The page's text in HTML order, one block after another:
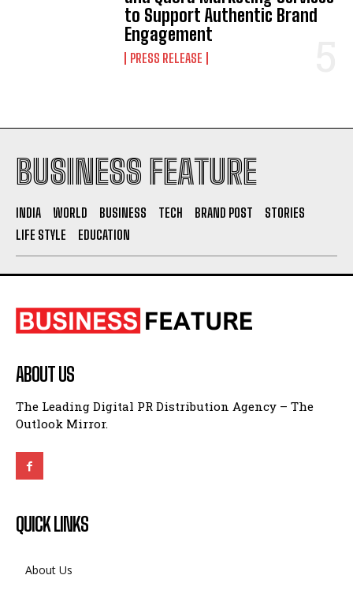
to Support Authentic Brand
Engagement
PRESS RELEASE
BUSINESS FEATURE
INDIA WORLD BUSINESS TECH BRAND POST
STORIES
LIFE STYLE
EDUCATION
ABOUT US
The Leading Digital PR Distribution Agency – The
Outlook Mirror.
QUICK LINKS
About Us